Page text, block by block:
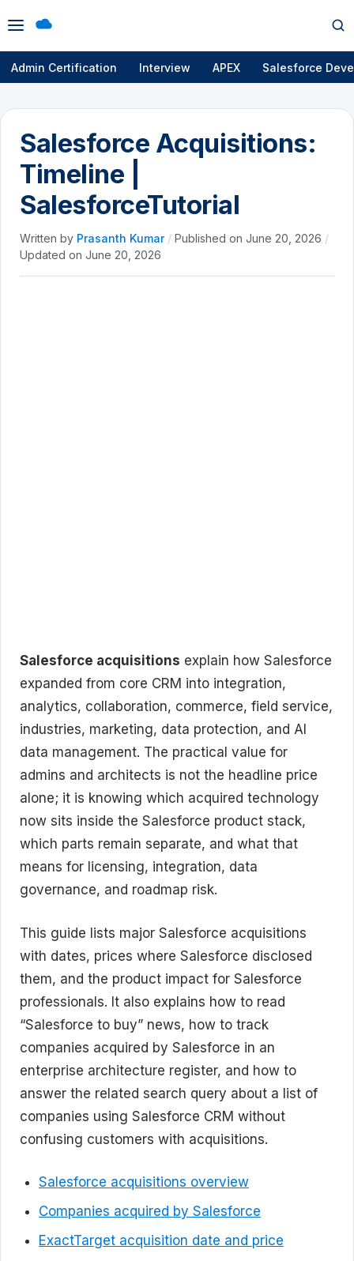
Open
menu
Admin Certification Interview APEX Salesforce
Salesforce Acquisitions:
Timeline |
SalesforceTutorial
Written by Prasanth Kumar / Published on June 20, 2026 /
Updated on June 20, 2026
Salesforce acquisitions explain how Salesforce
expanded from core CRM into integration,
analytics, collaboration, commerce, field service,
industries, marketing, data protection, and AI
data management. The practical value for
admins and architects is not the headline price
alone; it is knowing which acquired technology
now sits inside the Salesforce product stack,
which parts remain separate, and what that
means for licensing, integration, data
governance, and roadmap risk.
This guide lists major Salesforce acquisitions
with dates, prices where Salesforce disclosed
them, and the product impact for Salesforce
professionals. It also explains how to read
“Salesforce to buy” news, how to track
companies acquired by Salesforce in an
enterprise architecture register, and how to
answer the related search query about a list of
companies using Salesforce CRM without
confusing customers with acquisitions.
Salesforce acquisitions overview
Companies acquired by Salesforce
ExactTarget acquisition date and price